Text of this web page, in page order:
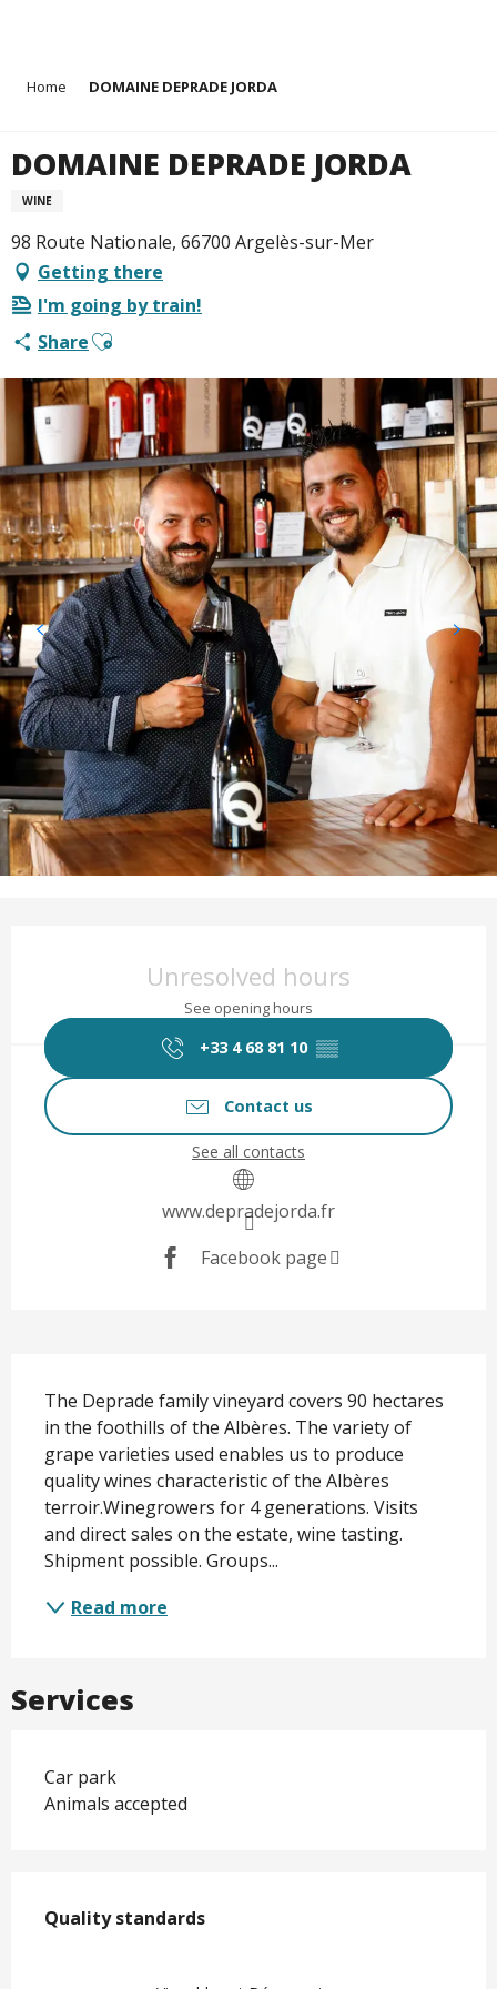
principal
Home DOMAINE DEPRADE JORDA
DOMAINE DEPRADE JORDA
WINE
98 Route Nationale, 66700 Argelès-sur-Mer
Getting there
I'm going by train!
ShareAjouter aux favoris
Unresolved hours
See opening hours
+33 4 68 81 10 ▒▒
Contact us
See all contacts
www.depradejorda.fr
Facebook page
The Deprade family vineyard covers 90 hectares
in the foothills of the Albères. The variety of
grape varieties used enables us to produce
quality wines characteristic of the Albères
terroir.Winegrowers for 4 generations. Visits
and direct sales on the estate, wine tasting.
Shipment possible. Groups...
Read more
Services
Car park
Animals accepted
Quality standards
Quality standards